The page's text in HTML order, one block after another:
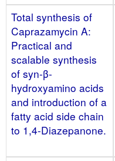
Total synthesis of
Caprazamycin A:
Practical and
scalable synthesis
of syn-β-
hydroxyamino acids
and introduction of a
fatty acid side chain
to 1,4-Diazepanone.